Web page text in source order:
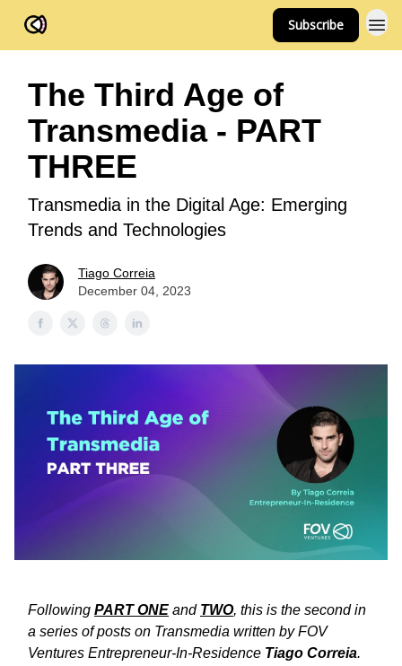
Subscribe
The Third Age of
Transmedia - PART
THREE
Transmedia in the Digital Age: Emerging
Trends and Technologies
Tiago Correia
December 04, 2023
Following PART ONE and TWO, this is the second in
a series of posts on Transmedia written by FOV
Ventures Entrepreneur-In-Residence Tiago Correia.